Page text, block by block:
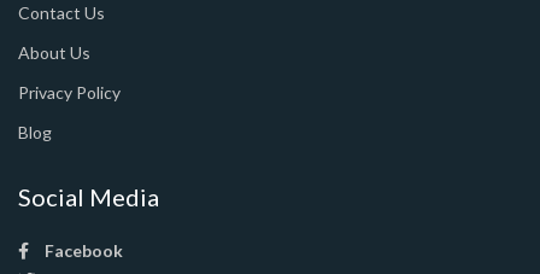
Contact Us
About Us
Privacy Policy
Blog
Social Media
Facebook